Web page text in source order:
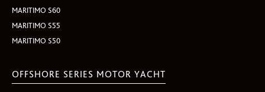
MARITIMO S60
MARITIMO S55
MARITIMO S50
OFFSHORE SERIES MOTOR YACHT